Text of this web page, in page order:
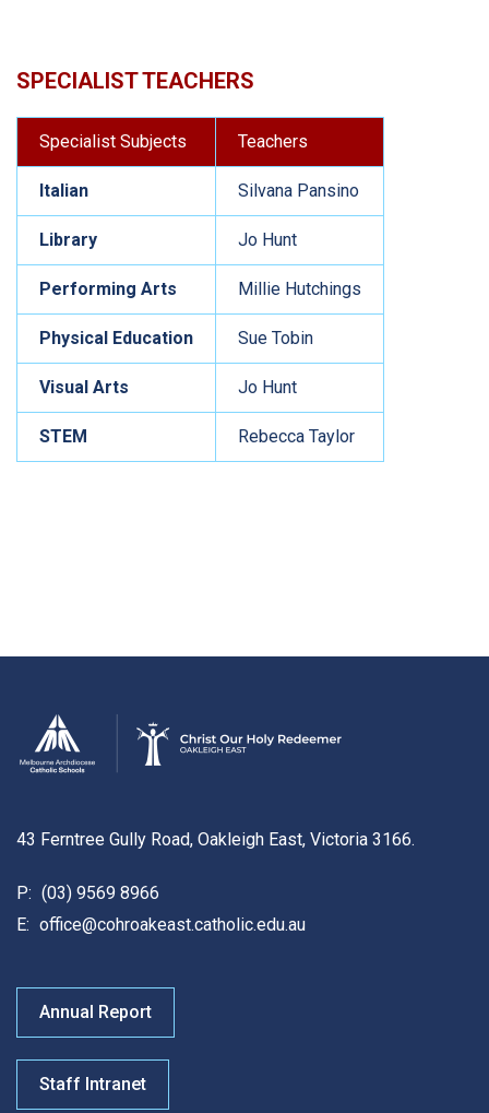
SPECIALIST TEACHERS
Specialist Subjects Teachers
Italian Silvana Pansino
Library Jo Hunt
Performing Arts Millie Hutchings
Physical Education Sue Tobin
Visual Arts Jo Hunt
STEM Rebecca Taylor
43 Ferntree Gully Road, Oakleigh East, Victoria 3166.
P: (03) 9569 8966
E: office@cohroakeast.catholic.edu.au
Annual Report
Staff Intranet